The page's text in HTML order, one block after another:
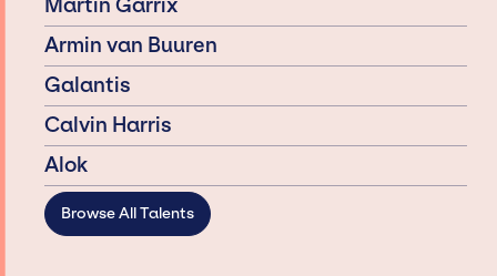
Martin Garrix
Armin van Buuren
Galantis
Calvin Harris
Alok
Browse All Talents